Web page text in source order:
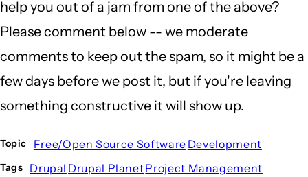
help you out of a jam from one of the above?
Please comment below -- we moderate
comments to keep out the spam, so it might be a
few days before we post it, but if you're leaving
something constructive it will show up.
Topic Free/Open Source Software Development
Tags Drupal Drupal PlanetProject Management